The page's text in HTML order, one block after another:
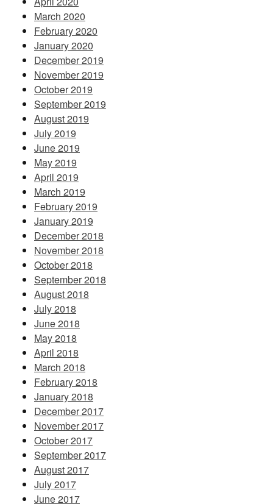
March 2020
February 2020
January 2020
December 2019
November 2019
October 2019
September 2019
August 2019
July 2019
June 2019
May 2019
April 2019
March 2019
February 2019
January 2019
December 2018
November 2018
October 2018
September 2018
August 2018
July 2018
June 2018
May 2018
April 2018
March 2018
February 2018
January 2018
December 2017
November 2017
October 2017
September 2017
August 2017
July 2017
June 2017